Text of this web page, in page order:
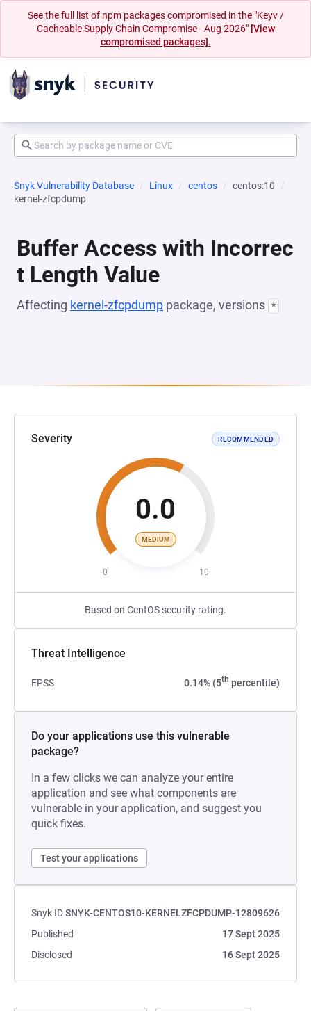
See the full list of npm packages compromised in the "Keyv /
Cacheable Supply Chain Compromise - Aug 2026" [View
compromised packages].
Snyk Vulnerability Database Linux centos
centos:10
kernel-zfcpdump
Buffer Access with Incorrec
t Length Value
Affecting kernel-zfcpdump package, versions *
Severity RECOMMENDED
0.0
MEDIUM
0 10
Based on CentOS security rating.
Threat Intelligence
EPSS 0.14% (5th percentile)
Do your applications use this vulnerable
package?
In a few clicks we can analyze your entire
application and see what components are
vulnerable in your application, and suggest you
quick fixes.
Test your applications
Snyk IDSNYK-CENTOS10-KERNELZFCPDUMP-12809626
Published
17 Sept 2025
Disclosed
16 Sept 2025